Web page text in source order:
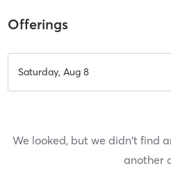
Offerings
Saturday, Aug 8
We looked, but we didn't find
another